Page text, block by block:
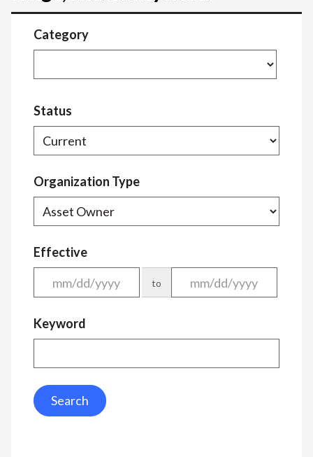
Category
Status
Organization Type
Effective
to
Keyword
Search